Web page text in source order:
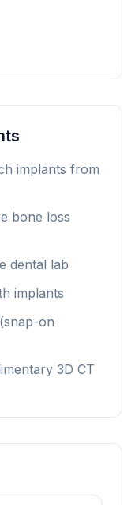
implants from
bone loss
dental lab
implants
on
3D CT